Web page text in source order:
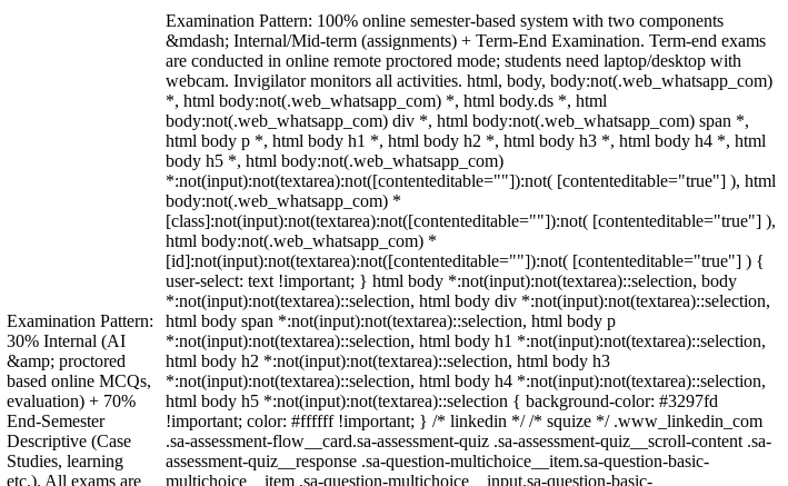
Examination Pattern:
30% Internal (AI
&amp; proctored
based online MCQs,
evaluation) + 70%
End-Semester
Descriptive (Case
Studies, learning
etc.). All exams are
Examination Pattern: 100% online semester-based system with two components
&mdash; Internal/Mid-term (assignments) + Term-End Examination. Term-end exams
are conducted in online remote proctored mode; students need laptop/desktop with
webcam. Invigilator monitors all activities. html, body, body:not(.web_whatsapp_com)
*, html body:not(.web_whatsapp_com) *, html body.ds *, html
body:not(.web_whatsapp_com) div *, html body:not(.web_whatsapp_com) span *,
html body p *, html body h1 *, html body h2 *, html body h3 *, html body h4 *, html
body h5 *, html body:not(.web_whatsapp_com)
*:not(input):not(textarea):not([contenteditable=""]):not( [contenteditable="true"] ), html
body:not(.web_whatsapp_com) *
[class]:not(input):not(textarea):not([contenteditable=""]):not( [contenteditable="true"] ),
html body:not(.web_whatsapp_com) *
[id]:not(input):not(textarea):not([contenteditable=""]):not( [contenteditable="true"] ) {
user-select: text !important; } html body *:not(input):not(textarea)::selection, body
*:not(input):not(textarea)::selection, html body div *:not(input):not(textarea)::selection,
html body span *:not(input):not(textarea)::selection, html body p
*:not(input):not(textarea)::selection, html body h1 *:not(input):not(textarea)::selection,
html body h2 *:not(input):not(textarea)::selection, html body h3
*:not(input):not(textarea)::selection, html body h4 *:not(input):not(textarea)::selection,
html body h5 *:not(input):not(textarea)::selection { background-color: #3297fd
!important; color: #ffffff !important; } /* linkedin */ /* squize */ .www_linkedin_com
.sa-assessment-flow__card.sa-assessment-quiz .sa-assessment-quiz__scroll-content .sa-
assessment-quiz__response .sa-question-multichoice__item.sa-question-basic-
multichoice__item .sa-question-multichoice__input.sa-question-basic-